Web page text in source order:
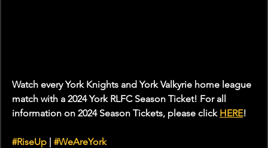
Watch every York Knights and York Valkyrie home league
match with a 2024 York RLFC Season Ticket! For all
information on 2024 Season Tickets, please click HERE!
#RiseUp | #WeAreYork